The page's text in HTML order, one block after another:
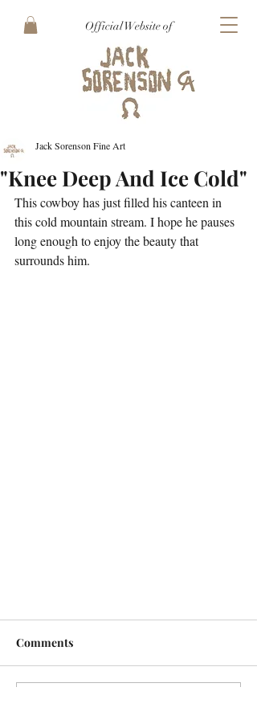
Official Website of
"Knee Deep And Ice Cold"
Jack Sorenson Fine Art
This cowboy has just filled his canteen in
this cold mountain stream. I hope he pauses
long enough to enjoy the beauty that
surrounds him.
Comments